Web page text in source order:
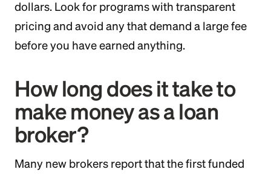
dollars. Look for programs with transparent
pricing and avoid any that demand a large fee
before you have earned anything.
How long does it take to
make money as a loan
broker?
Many new brokers report that the first funded